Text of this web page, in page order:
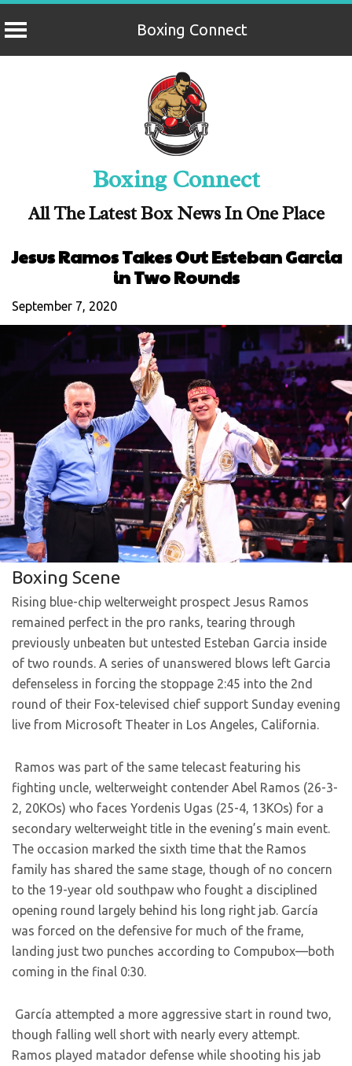
Boxing Connect
Boxing Connect
All The Latest Box News In One Place
Jesus Ramos Takes Out Esteban Garcia
in Two Rounds
September 7, 2020
Boxing Scene
Rising blue-chip welterweight prospect Jesus Ramos
remained perfect in the pro ranks, tearing through
previously unbeaten but untested Esteban Garcia inside
of two rounds. A series of unanswered blows left Garcia
defenseless in forcing the stoppage 2:45 into the 2nd
round of their Fox-televised chief support Sunday evening
live from Microsoft Theater in Los Angeles, California.
Ramos was part of the same telecast featuring his
fighting uncle, welterweight contender Abel Ramos (26-3-
2, 20KOs) who faces Yordenis Ugas (25-4, 13KOs) for a
secondary welterweight title in the evening’s main event.
The occasion marked the sixth time that the Ramos
family has shared the same stage, though of no concern
to the 19-year old southpaw who fought a disciplined
opening round largely behind his long right jab. García
was forced on the defensive for much of the frame,
landing just two punches according to Compubox—both
coming in the final 0:30.
García attempted a more aggressive start in round two,
though falling well short with nearly every attempt.
Ramos played matador defense while shooting his jab